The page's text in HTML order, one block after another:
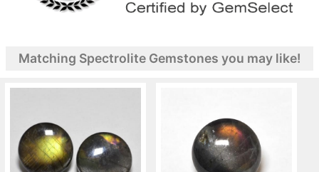
Matching Spectrolite Gemstones you may like!